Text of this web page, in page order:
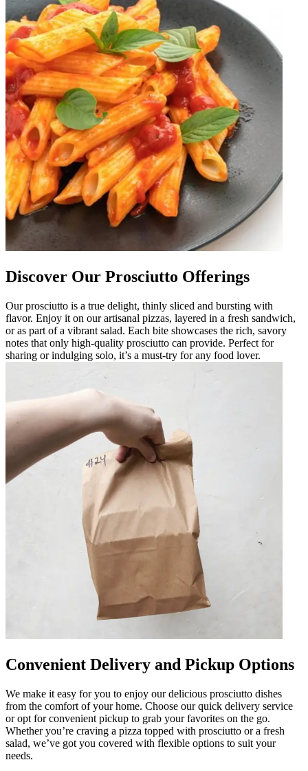
Discover Our Prosciutto Offerings
Our prosciutto is a true delight, thinly sliced and bursting with
flavor. Enjoy it on our artisanal pizzas, layered in a fresh sandwich,
or as part of a vibrant salad. Each bite showcases the rich, savory
notes that only high-quality prosciutto can provide. Perfect for
sharing or indulging solo, it’s a must-try for any food lover.
Convenient Delivery and Pickup Options
We make it easy for you to enjoy our delicious prosciutto dishes
from the comfort of your home. Choose our quick delivery service
or opt for convenient pickup to grab your favorites on the go.
Whether you’re craving a pizza topped with prosciutto or a fresh
salad, we’ve got you covered with flexible options to suit your
needs.